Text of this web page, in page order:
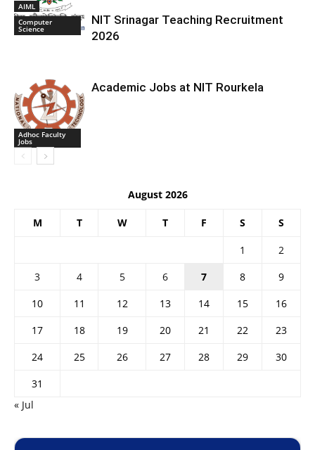
AIML
Computer
Science
NIT Srinagar Teaching Recruitment
2026
Adhoc Faculty
Jobs
Academic Jobs at NIT Rourkela
August 2026
M T W T F S S
1
2
3
4 5 6 7 8
9
10
11 12 13 14 15
16
17
18 19 20 21 22
23
24
25 26 27 28 29
30
31
« Jul